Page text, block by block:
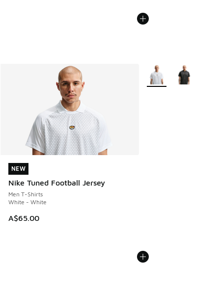
NEW
Nike Tuned Football Jersey
Men T-Shirts
White - White
A$65.00
NEW
More Colors Available